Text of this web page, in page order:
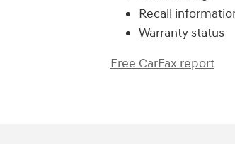
Recall
Warranty status
Free CarFax report